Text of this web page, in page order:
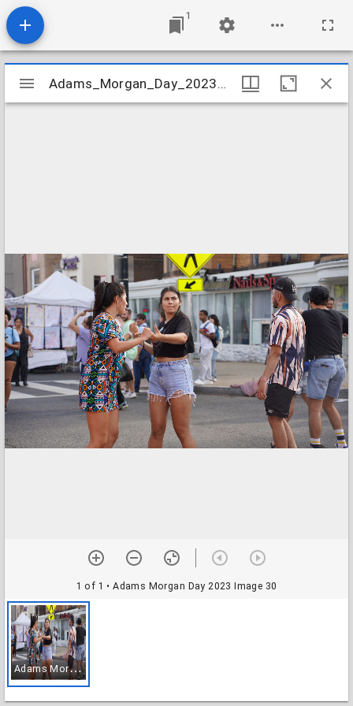
1
Mirador
viewer
Adams_Morgan_Day_2023_Image_030
1 of 1 • Adams Morgan Day 2023 Image 30
A
dams Morgan Day 2023 Image 30
Adams_Morgan_Day_2023_Image_030